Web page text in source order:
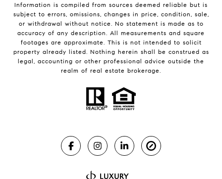
Information is compiled from sources deemed reliable but is
subject to errors, omissions, changes in price, condition, sale,
or withdrawal without notice. No statement is made as to
accuracy of any description. All measurements and square
footages are approximate. This is not intended to solicit
property already listed. Nothing herein shall be construed as
legal, accounting or other professional advice outside the
realm of real estate brokerage.